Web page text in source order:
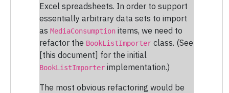
Excel spreadsheets. In order to support
essentially arbitrary data sets to import
as MediaConsumption items, we need to
refactor the BookListImporter class. (See
[this document] for the initial
BookListImporter implementation.)
The most obvious refactoring would be